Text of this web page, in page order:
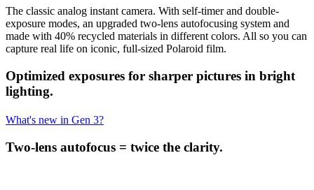
The classic analog instant camera. With self-timer and double-
exposure modes, an upgraded two-lens autofocusing system and
made with 40% recycled materials in different colors. All so you can
capture real life on iconic, full-sized Polaroid film.
Optimized exposures for sharper pictures in bright
lighting.
What's new in Gen 3?
Two-lens autofocus = twice the clarity.